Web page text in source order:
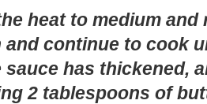
heat to medium
and continue to cook
sauce has thickened,
2 tablespoons of